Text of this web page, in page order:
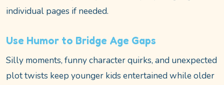
individual pages if needed.
Use Humor to Bridge Age Gaps
Silly moments, funny character quirks, and unexpected
plot twists keep younger kids entertained while older